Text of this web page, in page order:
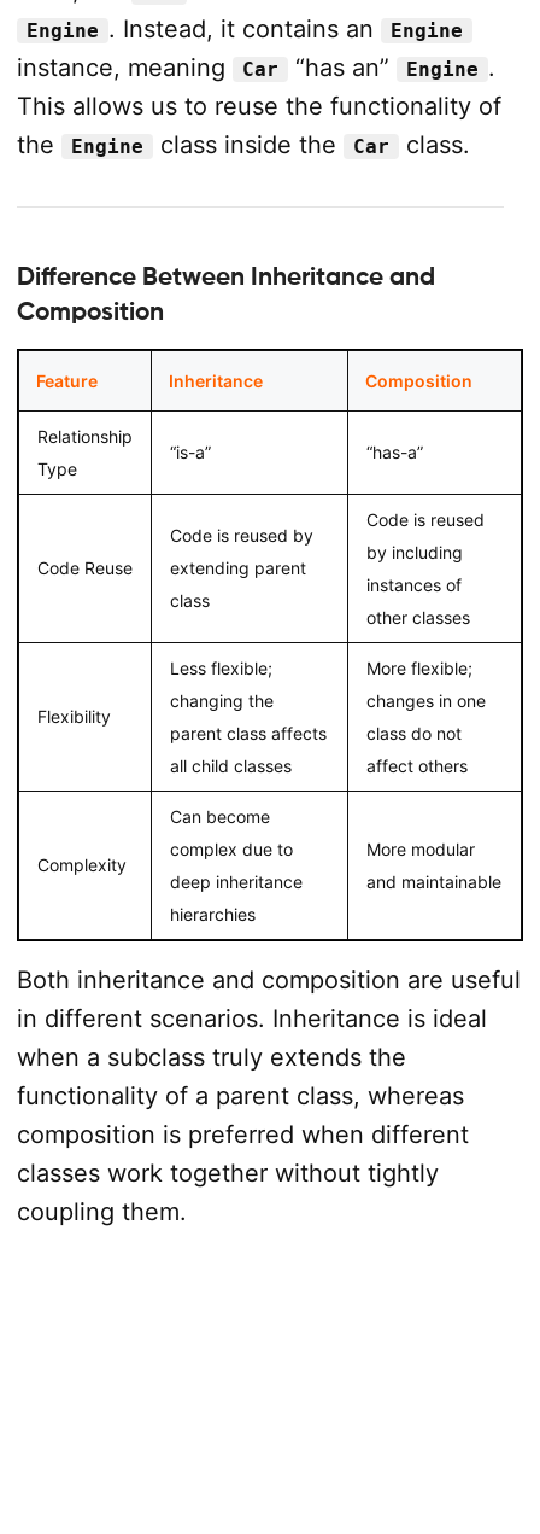
Engine . Instead, it contains an Engine
instance, meaning Car “has an” Engine .
This allows us to reuse the functionality of
the
Engine class inside the Car class.
Difference Between Inheritance and
Composition
Feature Inheritance Composition
Relationship
Type
“is-a” “has-a”
Code Reuse
Code is reused by
extending parent
class
Code is reused
by including
instances of
other classes
Flexibility
Less flexible;
changing the
parent class affects
all child classes
More flexible;
changes in one
class do not
affect others
Complexity
Can become
complex due to
deep inheritance
hierarchies
More modular
and maintainable
Both inheritance and composition are useful
in different scenarios. Inheritance is ideal
when a subclass truly extends the
functionality of a parent class, whereas
composition is preferred when different
classes work together without tightly
coupling them.